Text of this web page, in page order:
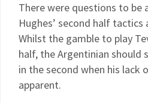
There were questions to be
Hughes’ second half
Whilst the gamble to play
half, the Argentinian should
in the second when his lack
apparent.